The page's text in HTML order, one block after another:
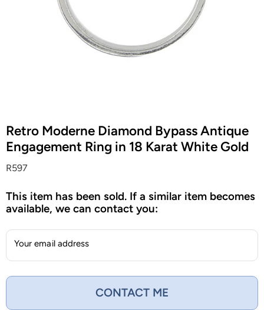
Retro Moderne Diamond Bypass Antique
Engagement Ring in 18 Karat White Gold
R597
This item has been sold. If a similar item becomes
available, we can contact you:
Your email address
CONTACT ME